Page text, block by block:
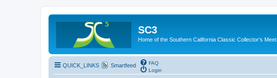
SC3
Home of the Southern California Classic Collector's Meet
QUICK_LINKS Smartfeed
FAQ
Login